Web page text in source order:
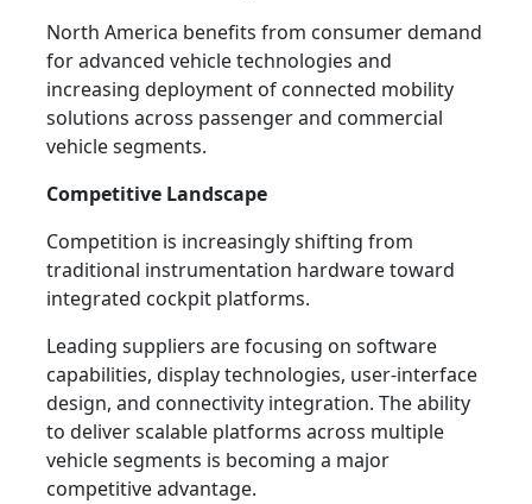
North America benefits from consumer demand
for advanced vehicle technologies and
increasing deployment of connected mobility
solutions across passenger and commercial
vehicle segments.
Competitive Landscape
Competition is increasingly shifting from
traditional instrumentation hardware toward
integrated cockpit platforms.
Leading suppliers are focusing on software
capabilities, display technologies, user-interface
design, and connectivity integration. The ability
to deliver scalable platforms across multiple
vehicle segments is becoming a major
competitive advantage.